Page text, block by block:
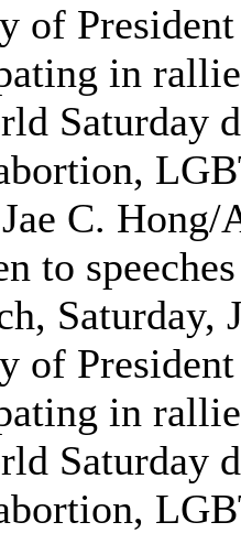
to
Saturday,
of
in
Saturday